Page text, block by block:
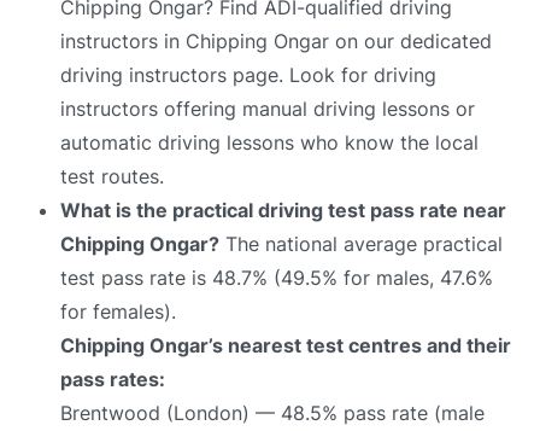
Chipping Ongar? Find ADI-qualified driving
instructors in Chipping Ongar on our dedicated
driving instructors page. Look for driving
instructors offering manual driving lessons or
automatic driving lessons who know the local
test routes.
What is the practical driving test pass rate near
Chipping Ongar? The national average practical
test pass rate is 48.7% (49.5% for males, 47.6%
for females).
Chipping Ongar’s nearest test centres and their
pass rates:
Brentwood (London) — 48.5% pass rate (male